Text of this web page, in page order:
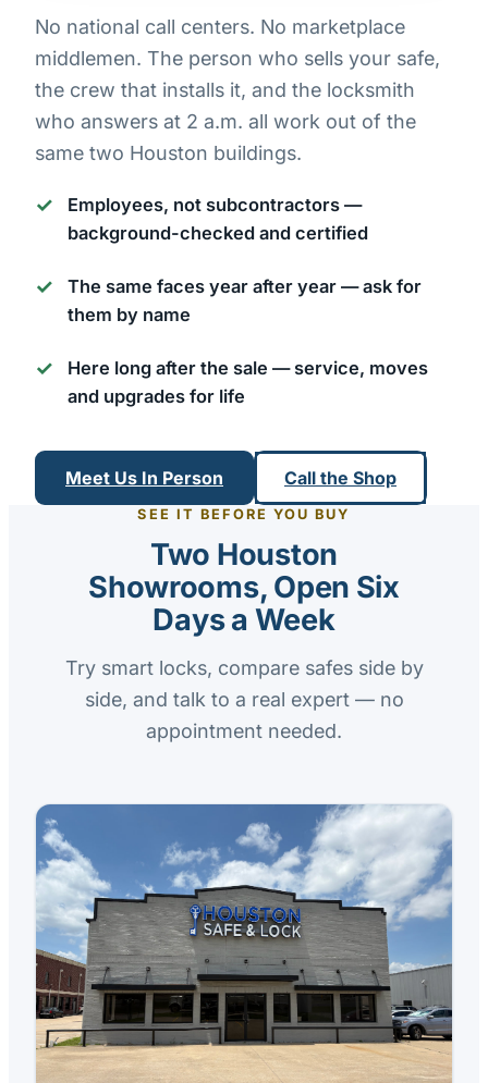
No national call centers. No marketplace
middlemen. The person who sells your safe,
the crew that installs it, and the locksmith
who answers at 2 a.m. all work out of the
same two Houston buildings.
Employees, not subcontractors —
background-checked and certified
The same faces year after year — ask for
them by name
Here long after the sale — service, moves
and upgrades for life
Meet Us In Person Call the Shop
SEE IT BEFORE YOU BUY
Two Houston
Showrooms, Open Six
Days a Week
Try smart locks, compare safes side by
side, and talk to a real expert — no
appointment needed.